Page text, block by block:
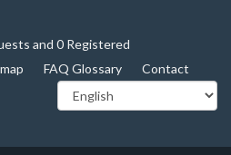
and 0 Registered
FAQ Glossary Contact